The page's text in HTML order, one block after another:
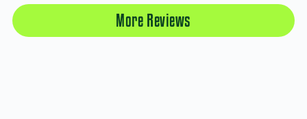
More Reviews